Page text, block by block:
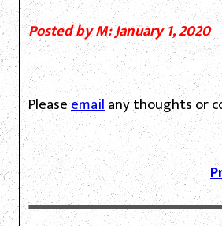
Posted by M: January 1, 2020
Pleaseemailany thoughts or